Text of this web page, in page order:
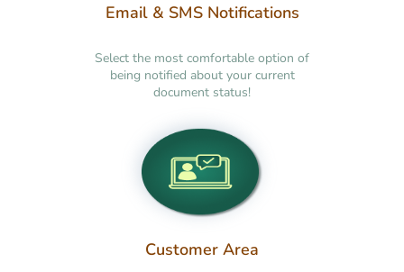
Email & SMS Notifications
Select the most comfortable option of
being notified about your current
document status!
Customer Area